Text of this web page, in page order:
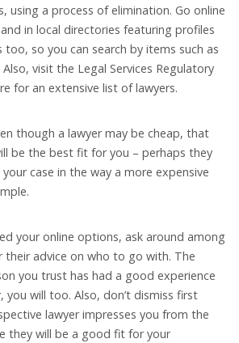
using a process of elimination. Go online
in local directories featuring profiles
too, so you can search by items such as
visit the Legal Services Regulatory
for an extensive list of lawyers.
though a lawyer may be cheap, that
be the best fit for you – perhaps they
case in the way a more expensive
your online options, ask around among
their advice on who to go with. The
you trust has had a good experience
you will too. Also, don’t dismiss first
lawyer impresses you from the
they will be a good fit for your